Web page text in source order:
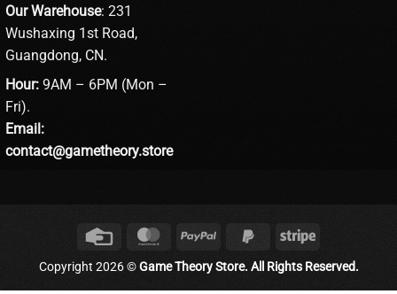
Our Warehouse: 231
Wushaxing 1st Road,
Guangdong, CN.
Hour: 9AM – 6PM (Mon –
Fri).
Email:
contact@gametheory.store
Credit
Card
MasterCardPayPal
PayPal
Stripe
Copyright 2026 ©Game Theory Store. All Rights Reserved.